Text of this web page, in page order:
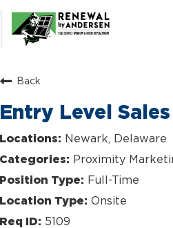
Back
Entry Level
Newark, Delaware
Proximity
Full-Time
Onsite
5109